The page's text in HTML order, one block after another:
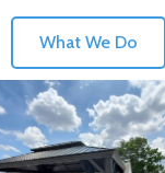
What We Do